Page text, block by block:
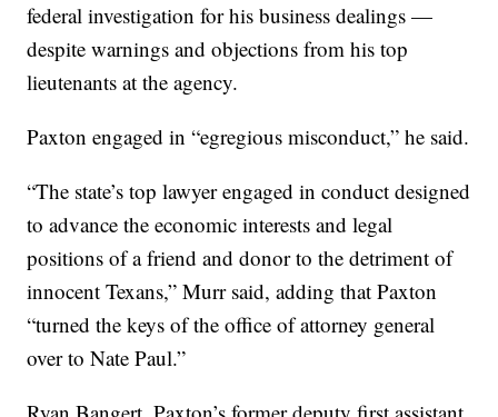
federal investigation for his business dealings —
despite warnings and objections from his top
lieutenants at the agency.
Paxton engaged in “egregious misconduct,” he said.
“The state’s top lawyer engaged in conduct designed
to advance the economic interests and legal
positions of a friend and donor to the detriment of
innocent Texans,” Murr said, adding that Paxton
“turned the keys of the office of attorney general
over to Nate Paul.”